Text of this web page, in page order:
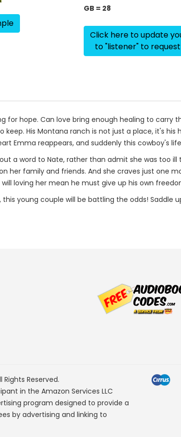
GB = 28
Click here to update
to "listener" to
for hope. Can love bring enough healing to carry
keep. His Montana ranch is not just a place, it's
Emma reappears, and suddenly this cowboy's
a word to Nate, rather than admit she was too
her family and friends. And she craves just one
loving her mean he must give up his own
young couple will be battling the odds! Saddle
Rights Reserved.
in the Amazon Services LLC
program designed to provide a
by advertising and linking to